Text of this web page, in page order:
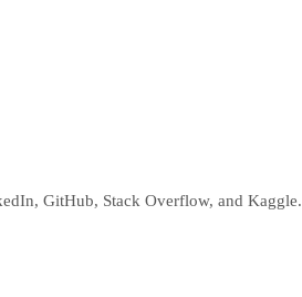
GitHub, Stack Overflow, and Kaggle.